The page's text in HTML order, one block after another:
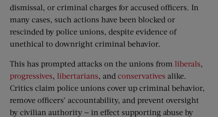
dismissal, or criminal charges for accused officers. In
many cases, such actions have been blocked or
rescinded by police unions, despite evidence of
unethical to downright criminal behavior.
This has prompted attacks on the unions from liberals,
progressives, libertarians, and conservatives alike.
Critics claim police unions cover up criminal behavior,
remove officers’ accountability, and prevent oversight
by civilian authority — in effect supporting abuse by